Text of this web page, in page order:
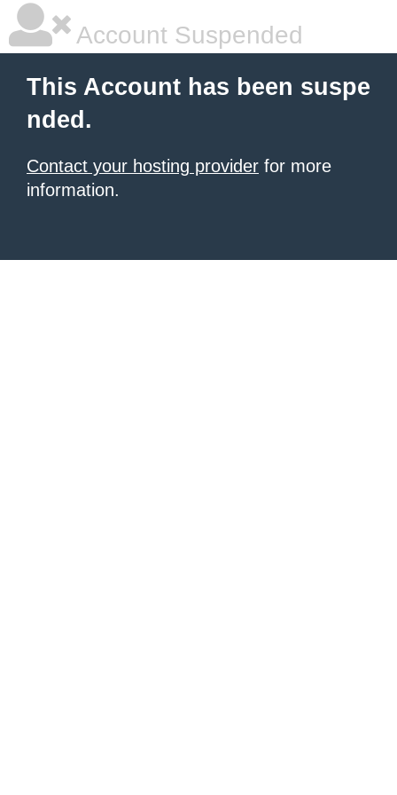
Account Suspended
This Account has been suspe
nded.
Contact your hosting provider for more
information.